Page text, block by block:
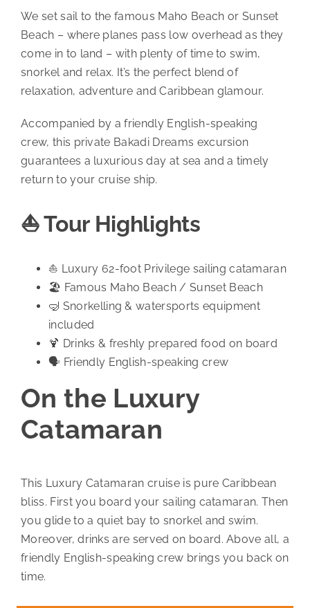
We set sail to the famous Maho Beach or Sunset
Beach – where planes pass low overhead as they
come in to land – with plenty of time to swim,
snorkel and relax. It’s the perfect blend of
relaxation, adventure and Caribbean glamour.
Accompanied by a friendly English-speaking
crew, this private Bakadi Dreams excursion
guarantees a luxurious day at sea and a timely
return to your cruise ship.
⛵ Tour Highlights
⛵ Luxury 62-foot Privilege sailing catamaran
🏖️ Famous Maho Beach / Sunset Beach
🤿 Snorkelling & watersports equipment
included
🍹 Drinks & freshly prepared food on board
🗣️ Friendly English-speaking crew
On the Luxury
Catamaran
This Luxury Catamaran cruise is pure Caribbean
bliss. First you board your sailing catamaran. Then
you glide to a quiet bay to snorkel and swim.
Moreover, drinks are served on board. Above all, a
friendly English-speaking crew brings you back on
time.